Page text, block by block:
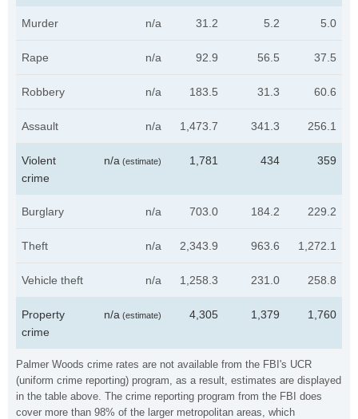
Palmer Woods crime rates are not available from the FBI's UCR
(uniform crime reporting) program, as a result, estimates are displayed
in the table above. The crime reporting program from the FBI does
cover more than 98% of the larger metropolitan areas, which
Murder n/a 31.2 5.2 5.0
Rape n/a 92.9 56.5 37.5
Robbery n/a 183.5 31.3 60.6
Assault n/a 1,473.7 341.3 256.1
Violent
crime
n/a (estimate) 1,781 434 359
Burglary n/a 703.0 184.2 229.2
Theft n/a 2,343.9 963.6 1,272.1
Vehicle theft n/a 1,258.3 231.0 258.8
Property
crime
n/a (estimate) 4,305 1,379 1,760